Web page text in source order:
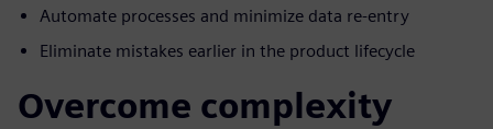
Automate processes and minimize data re-entry
Eliminate mistakes earlier in the product lifecycle
Overcome complexity